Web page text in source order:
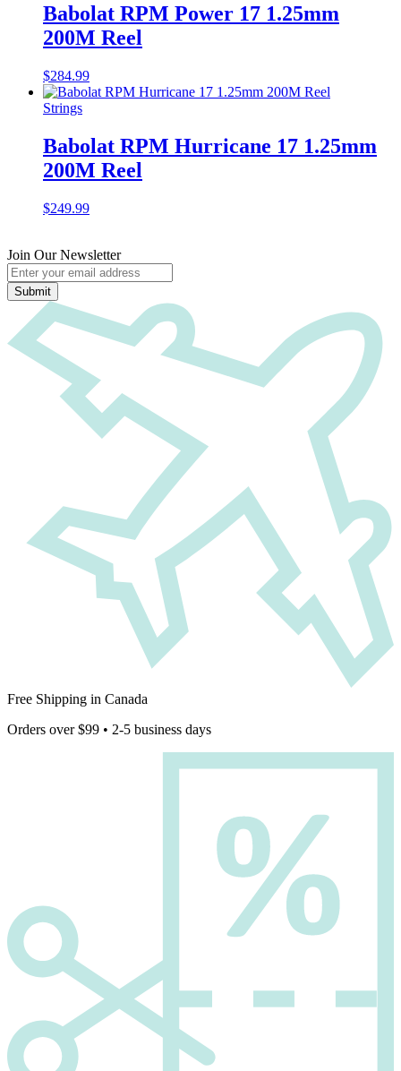
Babolat RPM Power 17 1.25mm
200M Reel
$284.99
Strings
Babolat RPM Hurricane 17 1.25mm
200M Reel
$249.99
Join Our Newsletter
Submit
Free Shipping in Canada
Orders over $99 • 2-5 business days